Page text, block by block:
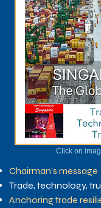
Click on
Chairman’s message
Trade, technology,
Anchoring trade